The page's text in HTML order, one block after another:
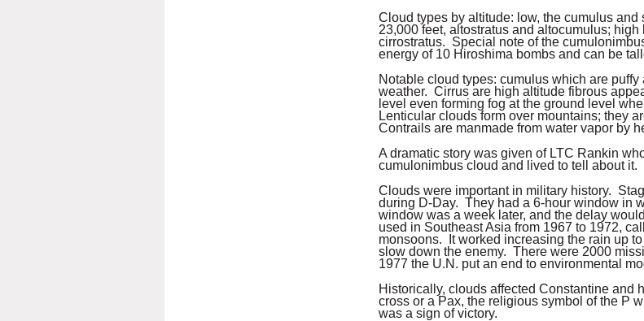
Cloud types by altitude: low, the cumulus
23,000 feet, altostratus and altocumulus;
cirrostratus. Special note of the
energy of 10 Hiroshima bombs and can be
Notable cloud types: cumulus which are
weather. Cirrus are high altitude fibrous
level even forming fog at the ground level
Lenticular clouds form over mountains; they
Contrails are manmade from water vapor by
A dramatic story was given of LTC Rankin
cumulonimbus cloud and lived to tell about it.
Clouds were important in military history.
during D-Day. They had a 6-hour window in
window was a week later, and the delay
used in Southeast Asia from 1967 to 1972,
monsoons. It worked increasing the rain up
slow down the enemy. There were 2000
1977 the U.N. put an end to environmental
Historically, clouds affected Constantine
cross or a Pax, the religious symbol of the P
was a sign of victory.